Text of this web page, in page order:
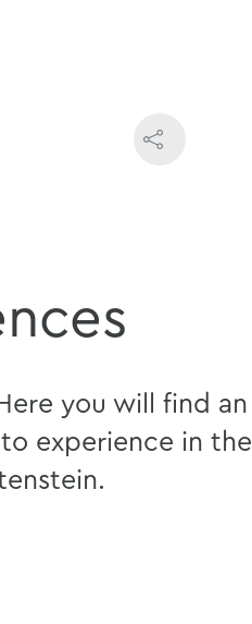
you will find an
experience in the